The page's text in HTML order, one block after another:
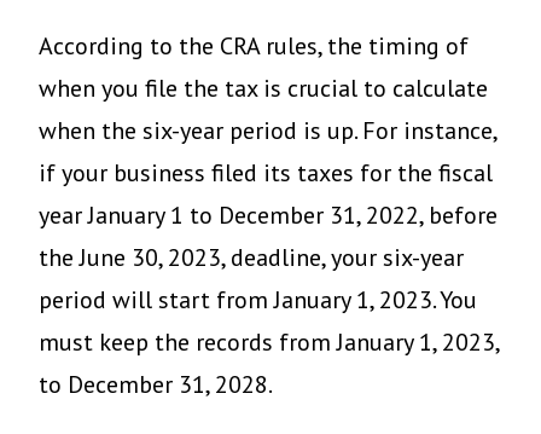
According to the CRA rules, the timing of
when you file the tax is crucial to calculate
when the six-year period is up. For instance,
if your business filed its taxes for the fiscal
year January 1 to December 31, 2022, before
the June 30, 2023, deadline, your six-year
period will start from January 1, 2023. You
must keep the records from January 1, 2023,
to December 31, 2028.